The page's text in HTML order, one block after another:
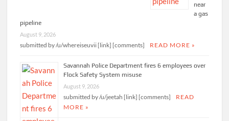
near
a gas
pipeline
August 9, 2026
submitted by /u/whereiseuvii [link] [comments] READ MORE »
Savannah Police Department fires 6 employees over
Flock Safety System misuse
August 9, 2026
submitted by /u/jeetah [link] [comments]
READ
MORE »